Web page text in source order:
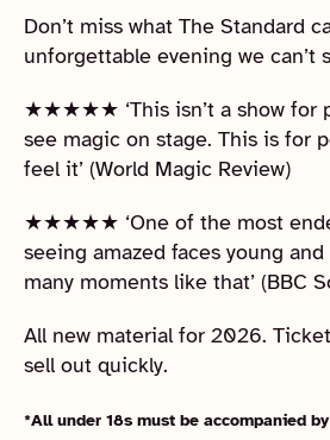
Don’t miss what The Standard
unforgettable evening we can’t
★★★★★ ‘This isn’t a show for
see magic on stage. This is for
feel it’ (World Magic Review)
★★★★★ ‘One of the most
seeing amazed faces young
many moments like that’ (BBC
All new material for 2026.
sell out quickly.
*All under 18s must be accompanied